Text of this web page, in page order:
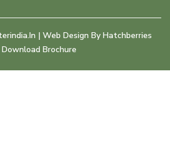
| Web Design By Hatchberries
Download Brochure